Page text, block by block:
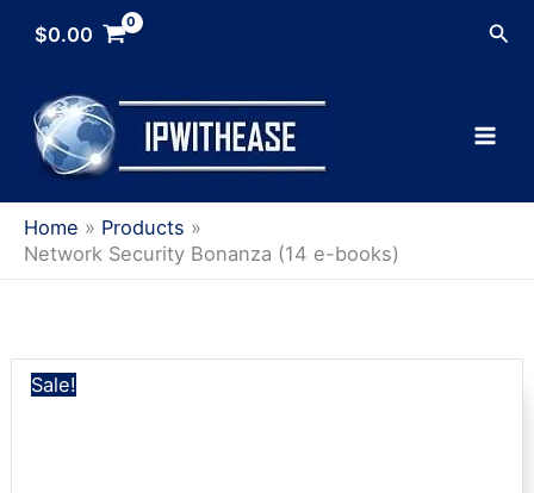
$0.00
Home
Products
Network Security Bonanza (14 e-books)
Sale!